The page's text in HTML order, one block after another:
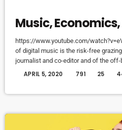
Music,
https://www.youtube.com/
of digital music is the risk-free
journalist and co-editor and of the
activist in favor of liberalizing
APRIL 5, 2020 791 25